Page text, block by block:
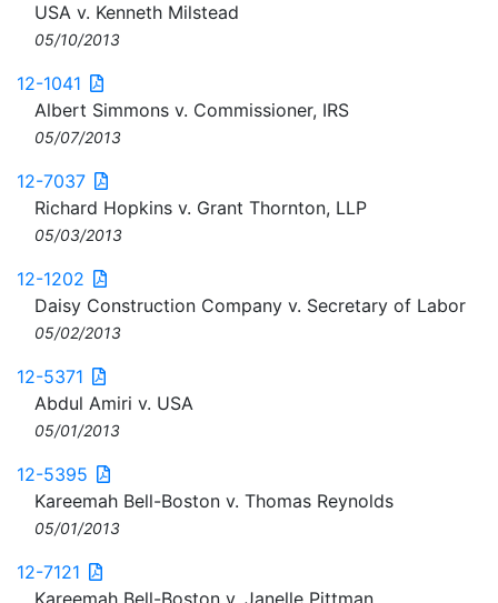
USA v. Kenneth Milstead
05/10/2013
12-1041
Albert Simmons v. Commissioner, IRS
05/07/2013
12-7037
Richard Hopkins v. Grant Thornton, LLP
05/03/2013
12-1202
Daisy Construction Company v. Secretary of Labor
05/02/2013
12-5371
Abdul Amiri v. USA
05/01/2013
12-5395
Kareemah Bell-Boston v. Thomas Reynolds
05/01/2013
12-7121
Kareemah Bell-Boston v. Janelle Pittman